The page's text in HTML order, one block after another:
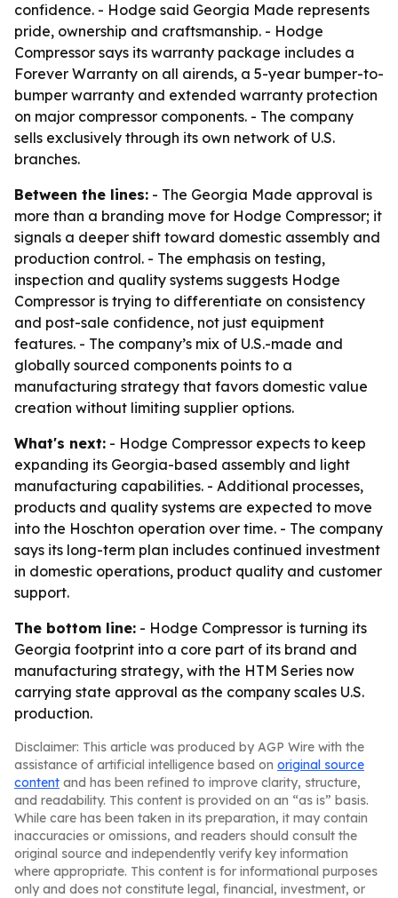
confidence. - Hodge said Georgia Made represents
pride, ownership and craftsmanship. - Hodge
Compressor says its warranty package includes a
Forever Warranty on all airends, a 5-year bumper-to-
bumper warranty and extended warranty protection
on major compressor components. - The company
sells exclusively through its own network of U.S.
branches.
Between the lines: - The Georgia Made approval is
more than a branding move for Hodge Compressor; it
signals a deeper shift toward domestic assembly and
production control. - The emphasis on testing,
inspection and quality systems suggests Hodge
Compressor is trying to differentiate on consistency
and post-sale confidence, not just equipment
features. - The company’s mix of U.S.-made and
globally sourced components points to a
manufacturing strategy that favors domestic value
creation without limiting supplier options.
What's next: - Hodge Compressor expects to keep
expanding its Georgia-based assembly and light
manufacturing capabilities. - Additional processes,
products and quality systems are expected to move
into the Hoschton operation over time. - The company
says its long-term plan includes continued investment
in domestic operations, product quality and customer
support.
The bottom line: - Hodge Compressor is turning its
Georgia footprint into a core part of its brand and
manufacturing strategy, with the HTM Series now
carrying state approval as the company scales U.S.
production.
Disclaimer: This article was produced by AGP Wire with the
assistance of artificial intelligence based on original source
content and has been refined to improve clarity, structure,
and readability. This content is provided on an “as is” basis.
While care has been taken in its preparation, it may contain
inaccuracies or omissions, and readers should consult the
original source and independently verify key information
where appropriate. This content is for informational purposes
only and does not constitute legal, financial, investment, or